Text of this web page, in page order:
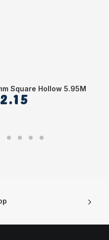
Square Hollow 5.95M